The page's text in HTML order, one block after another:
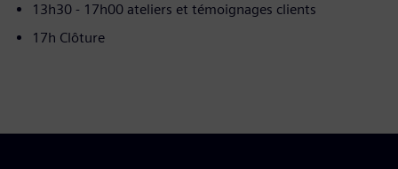
13h30 - 17h00 ateliers et témoignages clients
17h Clôture